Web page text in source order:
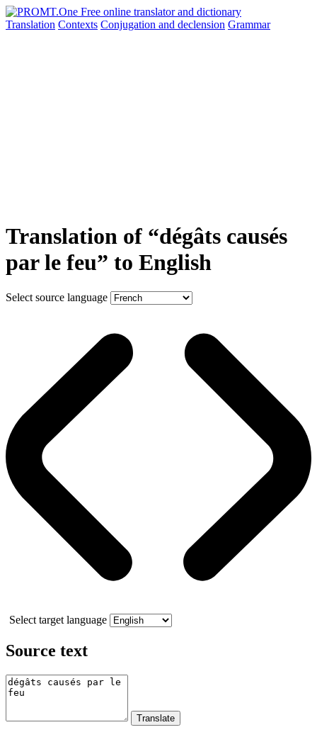
Translation Contexts Conjugation and declension Grammar
Translation of “dégâts causés
par le feu” to English
Select source language
Select target language
Source text